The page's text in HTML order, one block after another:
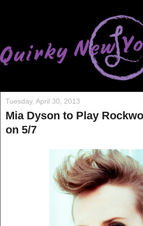
Tuesday, April 30, 2013
Mia Dyson to Play
on 5/7